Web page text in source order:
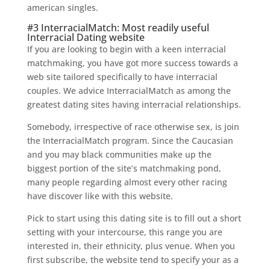
american singles.
#3 InterracialMatch: Most readily useful
Interracial Dating website
If you are looking to begin with a keen interracial
matchmaking, you have got more success towards a
web site tailored specifically to have interracial
couples. We advice InterracialMatch as among the
greatest dating sites having interracial relationships.
Somebody, irrespective of race otherwise sex, is join
the InterracialMatch program. Since the Caucasian
and you may black communities make up the
biggest portion of the site’s matchmaking pond,
many people regarding almost every other racing
have discover like with this website.
Pick to start using this dating site is to fill out a short
setting with your intercourse, this range you are
interested in, their ethnicity, plus venue. When you
first subscribe, the website tend to specify your as a